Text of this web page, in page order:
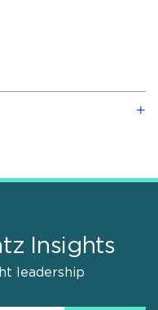
Insights
leadership